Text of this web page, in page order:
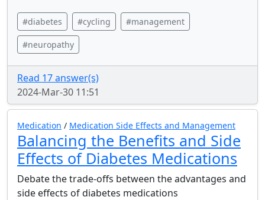
#diabetes #cycling #management
#neuropathy
Read 17 answer(s)
2024-Mar-30 11:51
Medication / Medication Side Effects and Management
Balancing the Benefits and Side
Effects of Diabetes Medications
Debate the trade-offs between the advantages and
side effects of diabetes medications